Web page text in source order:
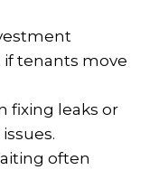
if tenants move
fixing leaks or
often